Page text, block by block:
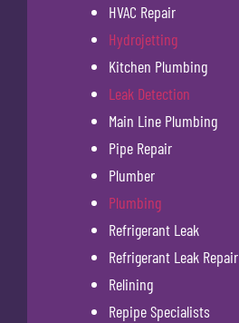
HVAC Repair
Hydrojetting
Kitchen Plumbing
Leak Detection
Main Line Plumbing
Pipe Repair
Plumber
Plumbing
Refrigerant Leak
Refrigerant Leak Repair
Relining
Repipe Specialists